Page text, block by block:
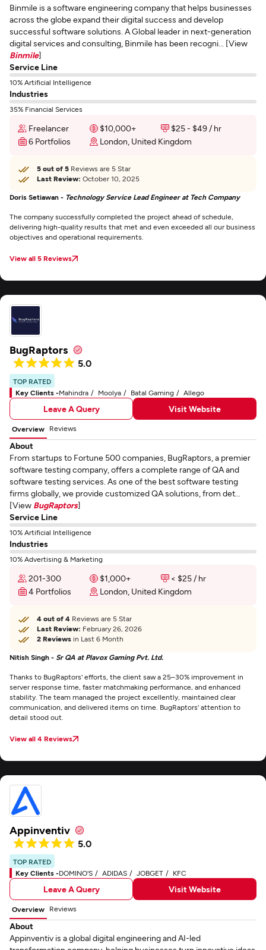
Binmile is a software engineering company that helps businesses
across the globe expand their digital success and develop
successful software solutions. A Global leader in next-generation
digital services and consulting, Binmile has been recogni... [View
Binmile]
Service Line
10% Artificial Intelligence
Industries
35% Financial Services
Freelancer $10,000+
$25 - $49 / hr
6 Portfolios
London, United Kingdom
5 out of 5 Reviews are 5 Star
Last Review: October 10, 2025
Doris Setiawan - Technology Service Lead Engineer at Tech Company
The company successfully completed the project ahead of schedule,
delivering high-quality results that met and even exceeded all our business
objectives and operational requirements.
View all 5 Reviews
BugRaptors
5.0
TOP RATED
Key Clients -Mahindra Moolya Batal Gaming Allego
Leave A Query Visit Website
Overview Reviews
About
From startups to Fortune 500 companies, BugRaptors, a premier
software testing company, offers a complete range of QA and
software testing services. As one of the best software testing
firms globally, we provide customized QA solutions, from det...
[View BugRaptors]
Service Line
10% Artificial Intelligence
Industries
10% Advertising & Marketing
201-300 $1,000+
< $25 / hr
4 Portfolios
London, United Kingdom
4 out of 4 Reviews are 5 Star
Last Review: February 26, 2026
2 Reviews in Last 6 Month
Nitish Singh - Sr QA at Plavox Gaming Pvt. Ltd.
Thanks to BugRaptors' efforts, the client saw a 25–30% improvement in
server response time, faster matchmaking performance, and enhanced
stability. The team managed the project excellently, maintained clear
communication, and delivered items on time. BugRaptors' attention to
detail stood out.
View all 4 Reviews
Appinventiv
5.0
TOP RATED
Key Clients -DOMINO'S ADIDAS JOBGET KFC
Leave A Query Visit Website
Overview Reviews
About
Appinventiv is a global digital engineering and AI-led